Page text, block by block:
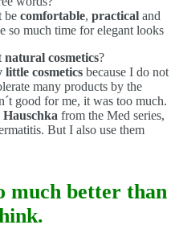
be comfortable, practical and
so much time for elegant looks
natural cosmetics?
little cosmetics because I do not
many products by the
good for me, it was too much.
from the Med series,
But I also use them
much better than